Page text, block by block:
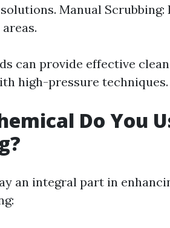
Manual
can provide effective
high-pressure techniques.
Do You
an integral part in